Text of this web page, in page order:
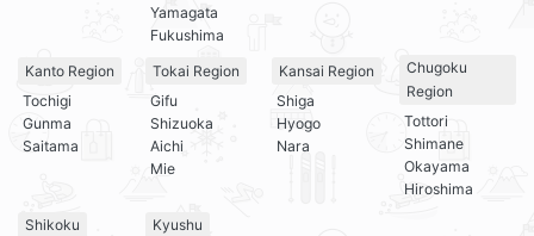
Yamagata
Fukushima
Kanto Region
Tochigi
Gunma
Saitama
Tokai Region
Gifu
Shizuoka
Aichi
Mie
Kansai Region
Shiga
Hyogo
Nara
Chugoku
Region
Tottori
Shimane
Okayama
Hiroshima
Shikoku
Kyushu